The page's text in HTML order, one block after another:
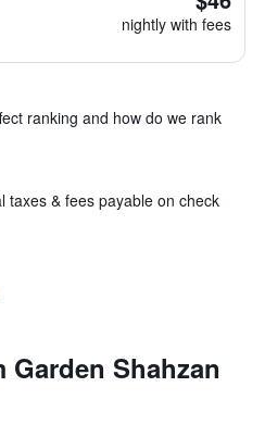
nightly with fees
ranking and how do we rank
taxes & fees payable on check
Shahzan